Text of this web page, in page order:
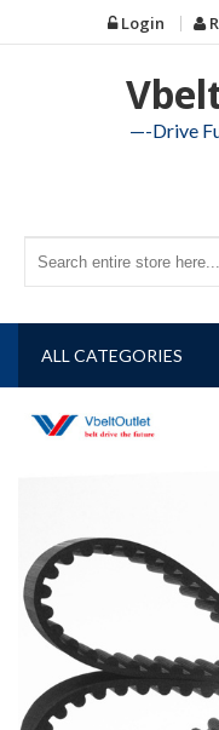
to
Login
—-Drive
ALL CATEGORIES